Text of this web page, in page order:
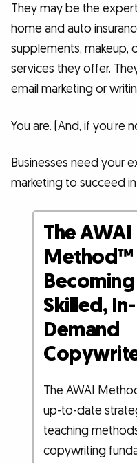
They may be the
home and auto
supplements, makeup,
services they offer.
email marketing or
You are. (And, if you’re
Businesses need your
marketing to succeed
The AWAI
Skilled, In-
Demand
The AWAI
up-to-date
teaching
copywriting